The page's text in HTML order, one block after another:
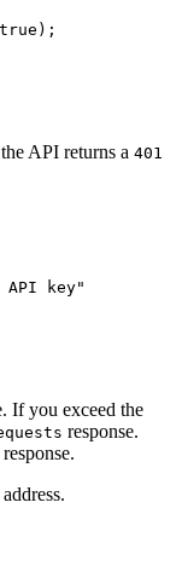
true );
API returns a 401
key"
If you exceed the
response.